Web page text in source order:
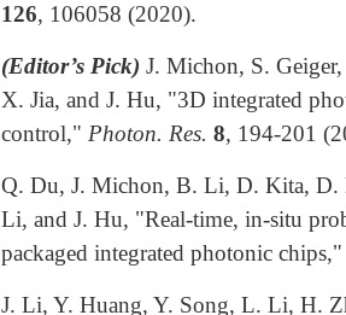
126, 106058 (2020).
(Editor’s Pick) J. Michon, S.
X. Jia, and J. Hu, "3D integrated
control," Photon. Res. 8, 194-201
Q. Du, J. Michon, B. Li, D. Kita,
Li, and J. Hu, "Real-time, in-situ
packaged integrated photonic
J. Li, Y. Huang, Y. Song, L. Li, H.